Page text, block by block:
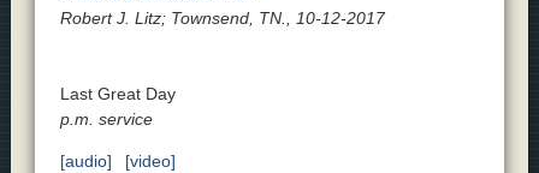
Robert J. Litz; Townsend, TN., 10-12-2017
Last Great Day
p.m. service
[audio]
[video]